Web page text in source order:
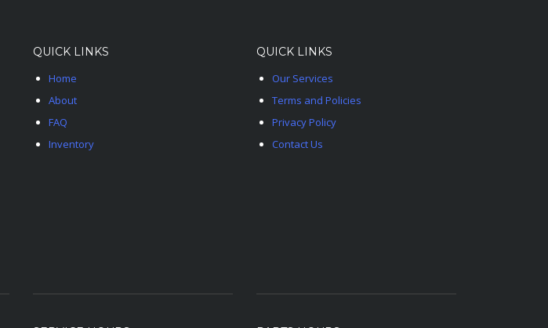
QUICK LINKS
Home
About
FAQ
Inventory
QUICK LINKS
Our Services
Terms and Policies
Privacy Policy
Contact Us